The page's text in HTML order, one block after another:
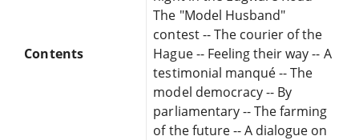
Contents
The "Model Husband"
contest -- The courier of the
Hague -- Feeling their way -- A
testimonial manqué -- The
model democracy -- By
parliamentary -- The farming
of the future -- A dialogue on